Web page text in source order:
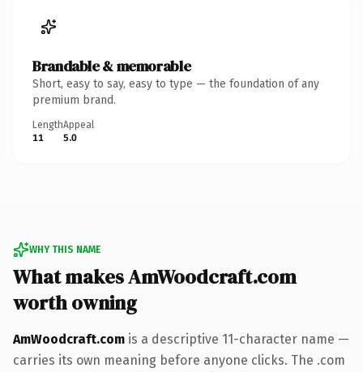
Brandable & memorable
Short, easy to say, easy to type — the foundation of any
premium brand.
Length
11
Appeal
5.0
WHY THIS NAME
What makes AmWoodcraft.com
worth owning
AmWoodcraft.com is a descriptive 11-character name —
carries its own meaning before anyone clicks. The .com